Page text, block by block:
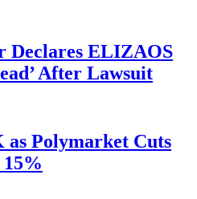
Declares ELIZAOS
After Lawsuit
as Polymarket Cuts